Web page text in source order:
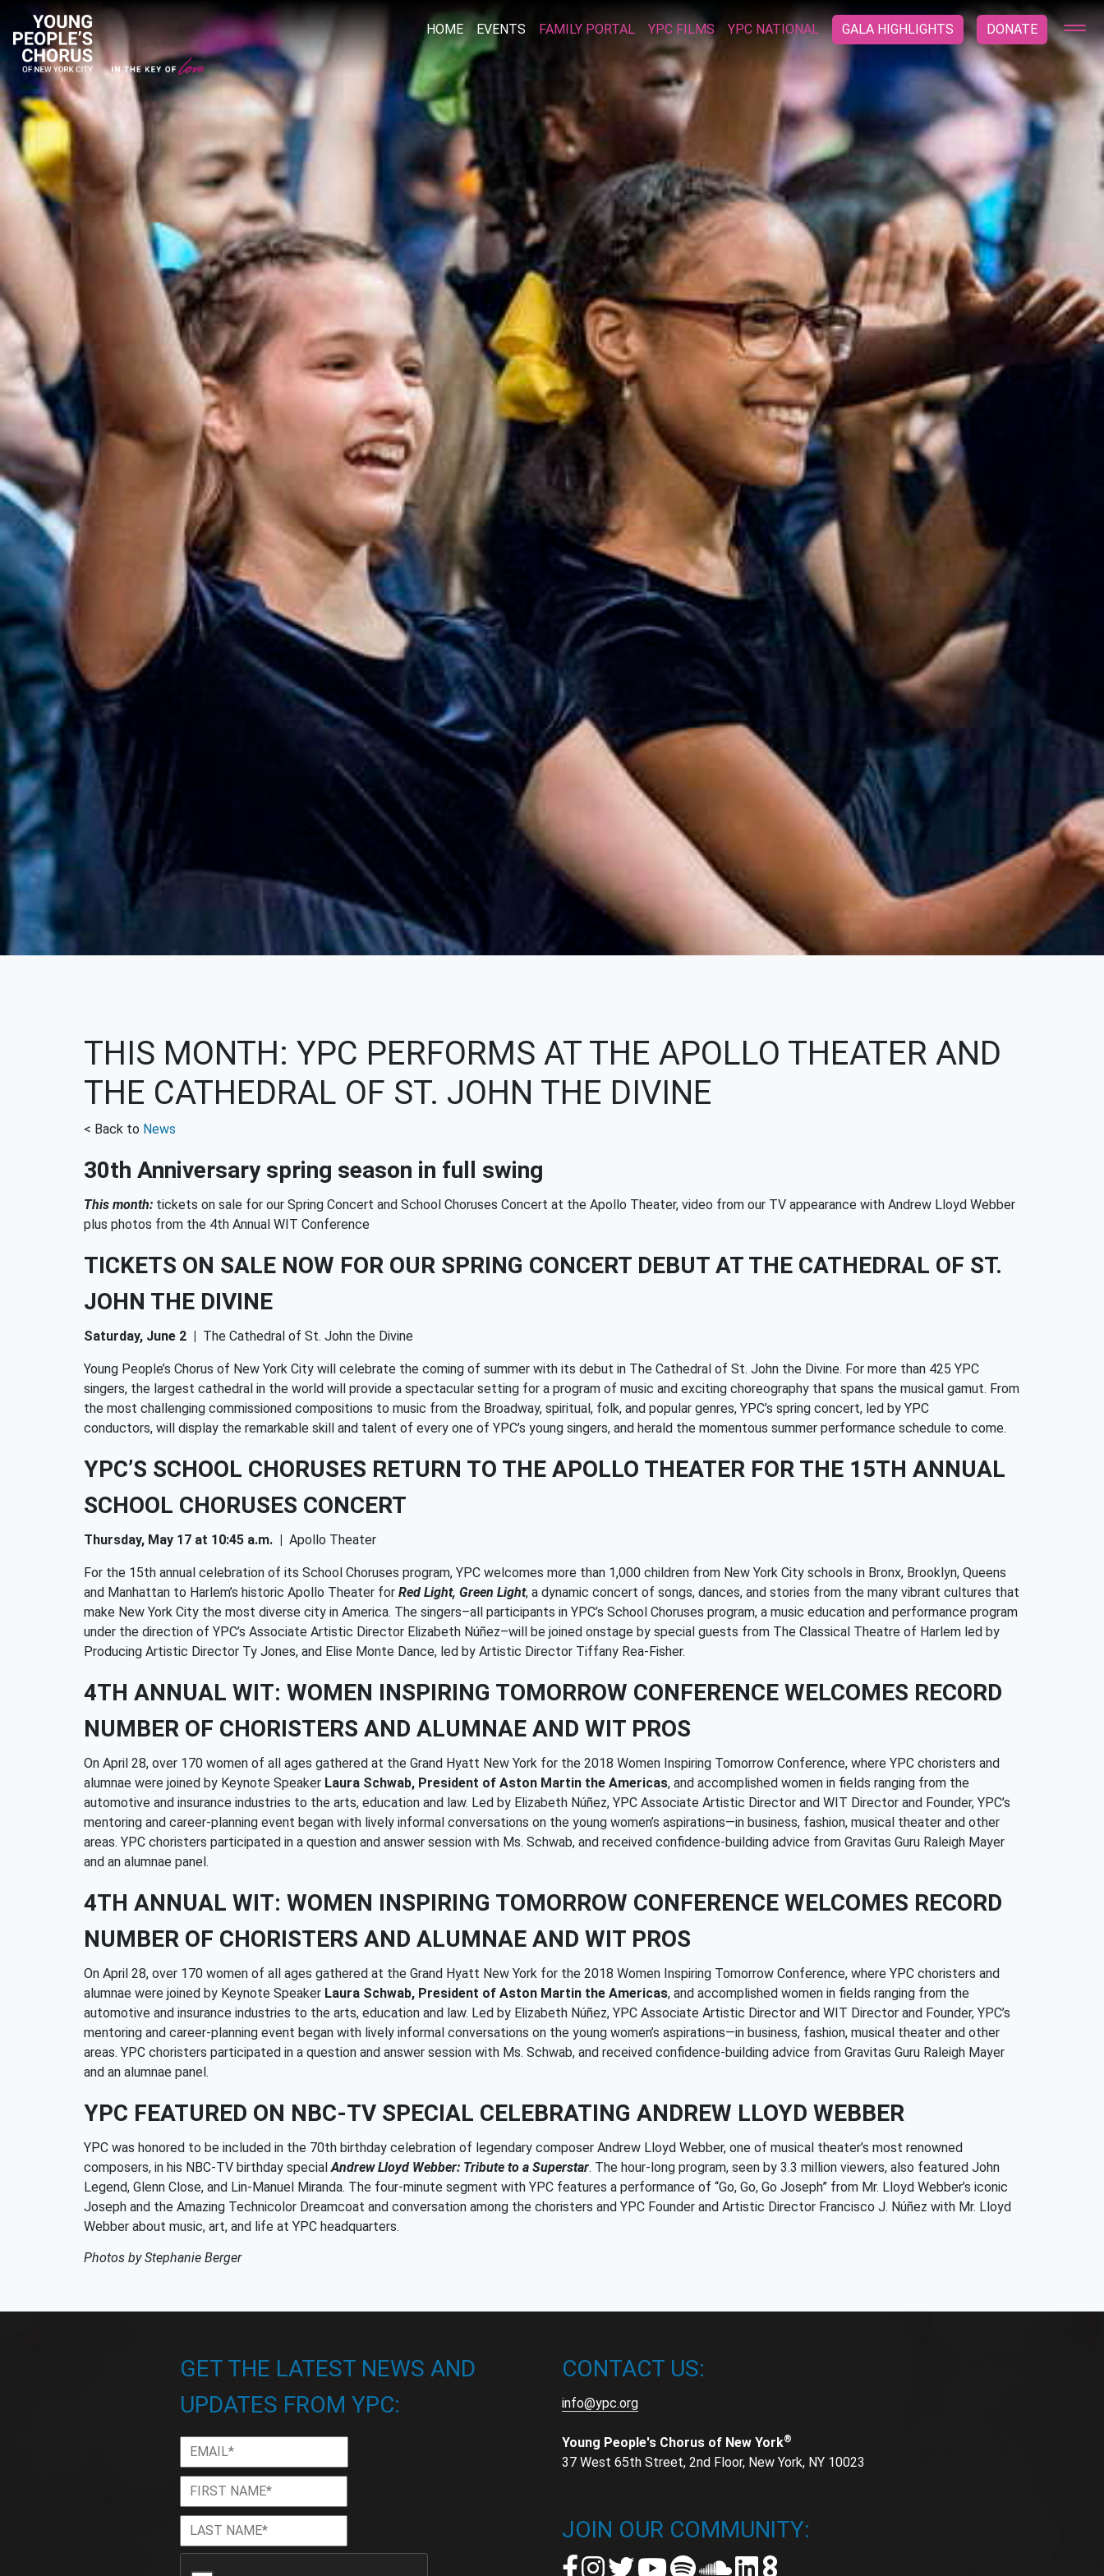
HOME EVENTS FAMILY PORTAL YPC FILMS YPC NATIONAL GALA HIGHLIGHTS DONATE
THIS MONTH: YPC PERFORMS AT THE APOLLO THEATER AND
THE CATHEDRAL OF ST. JOHN THE DIVINE
< Back to News
30th Anniversary spring season in full swing
This month: tickets on sale for our Spring Concert and School Choruses Concert at the Apollo Theater, video from our TV appearance with Andrew Lloyd Webber
plus photos from the 4th Annual WIT Conference
TICKETS ON SALE NOW FOR OUR SPRING CONCERT DEBUT AT THE CATHEDRAL OF ST.
JOHN THE DIVINE
Saturday, June 2 | The Cathedral of St. John the Divine
Young People’s Chorus of New York City will celebrate the coming of summer with its debut in The Cathedral of St. John the Divine. For more than 425 YPC
singers, the largest cathedral in the world will provide a spectacular setting for a program of music and exciting choreography that spans the musical gamut. From
the most challenging commissioned compositions to music from the Broadway, spiritual, folk, and popular genres, YPC’s spring concert, led by YPC
conductors, will display the remarkable skill and talent of every one of YPC’s young singers, and herald the momentous summer performance schedule to come.
YPC’S SCHOOL CHORUSES RETURN TO THE APOLLO THEATER FOR THE 15TH ANNUAL
SCHOOL CHORUSES CONCERT
Thursday, May 17 at 10:45 a.m. | Apollo Theater
For the 15th annual celebration of its School Choruses program, YPC welcomes more than 1,000 children from New York City schools in Bronx, Brooklyn, Queens
and Manhattan to Harlem’s historic Apollo Theater for Red Light, Green Light, a dynamic concert of songs, dances, and stories from the many vibrant cultures that
make New York City the most diverse city in America. The singers–all participants in YPC’s School Choruses program, a music education and performance program
under the direction of YPC’s Associate Artistic Director Elizabeth Núñez–will be joined onstage by special guests from The Classical Theatre of Harlem led by
Producing Artistic Director Ty Jones, and Elise Monte Dance, led by Artistic Director Tiffany Rea-Fisher.
4TH ANNUAL WIT: WOMEN INSPIRING TOMORROW CONFERENCE WELCOMES RECORD
NUMBER OF CHORISTERS AND ALUMNAE AND WIT PROS
On April 28, over 170 women of all ages gathered at the Grand Hyatt New York for the 2018 Women Inspiring Tomorrow Conference, where YPC choristers and
alumnae were joined by Keynote Speaker Laura Schwab, President of Aston Martin the Americas, and accomplished women in fields ranging from the
automotive and insurance industries to the arts, education and law. Led by Elizabeth Núñez, YPC Associate Artistic Director and WIT Director and Founder, YPC’s
mentoring and career-planning event began with lively informal conversations on the young women’s aspirations—in business, fashion, musical theater and other
areas. YPC choristers participated in a question and answer session with Ms. Schwab, and received confidence-building advice from Gravitas Guru Raleigh Mayer
and an alumnae panel.
4TH ANNUAL WIT: WOMEN INSPIRING TOMORROW CONFERENCE WELCOMES RECORD
NUMBER OF CHORISTERS AND ALUMNAE AND WIT PROS
On April 28, over 170 women of all ages gathered at the Grand Hyatt New York for the 2018 Women Inspiring Tomorrow Conference, where YPC choristers and
alumnae were joined by Keynote Speaker Laura Schwab, President of Aston Martin the Americas, and accomplished women in fields ranging from the
automotive and insurance industries to the arts, education and law. Led by Elizabeth Núñez, YPC Associate Artistic Director and WIT Director and Founder, YPC’s
mentoring and career-planning event began with lively informal conversations on the young women’s aspirations—in business, fashion, musical theater and other
areas. YPC choristers participated in a question and answer session with Ms. Schwab, and received confidence-building advice from Gravitas Guru Raleigh Mayer
and an alumnae panel.
YPC FEATURED ON NBC-TV SPECIAL CELEBRATING ANDREW LLOYD WEBBER
YPC was honored to be included in the 70th birthday celebration of legendary composer Andrew Lloyd Webber, one of musical theater’s most renowned
composers, in his NBC-TV birthday special Andrew Lloyd Webber: Tribute to a Superstar. The hour-long program, seen by 3.3 million viewers, also featured John
Legend, Glenn Close, and Lin-Manuel Miranda. The four-minute segment with YPC features a performance of “Go, Go, Go Joseph” from Mr. Lloyd Webber’s iconic
Joseph and the Amazing Technicolor Dreamcoat and conversation among the choristers and YPC Founder and Artistic Director Francisco J. Núñez with Mr. Lloyd
Webber about music, art, and life at YPC headquarters.
Photos by Stephanie Berger
GET THE LATEST NEWS AND
UPDATES FROM YPC:
Email *
First
Name *
Last
Name
CONTACT US:
info@ypc.org
Young People's Chorus of New York®
37 West 65th Street, 2nd Floor, New York, NY 10023
JOIN OUR COMMUNITY: